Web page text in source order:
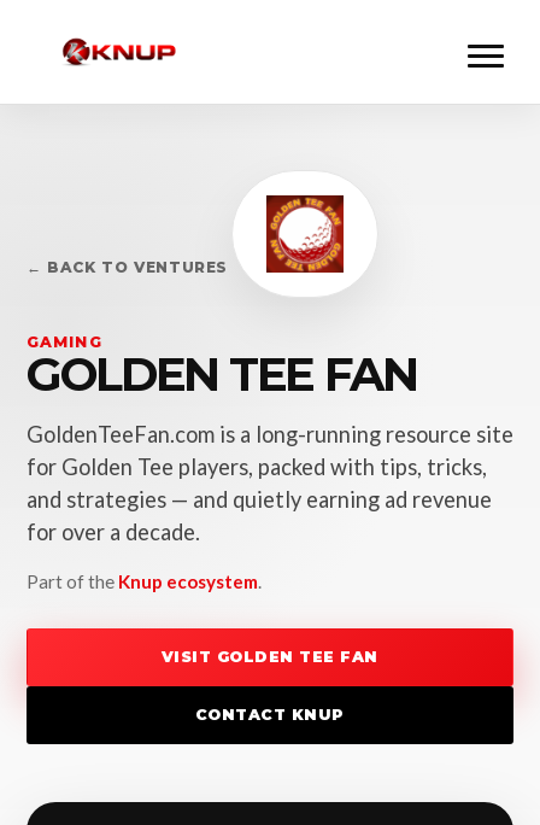
← BACK TO VENTURES
GAMING
GOLDEN TEE FAN
GoldenTeeFan.com is a long-running resource site
for Golden Tee players, packed with tips, tricks,
and strategies — and quietly earning ad revenue
for over a decade.
Part of the Knup ecosystem.
VISIT GOLDEN TEE FAN
CONTACT KNUP